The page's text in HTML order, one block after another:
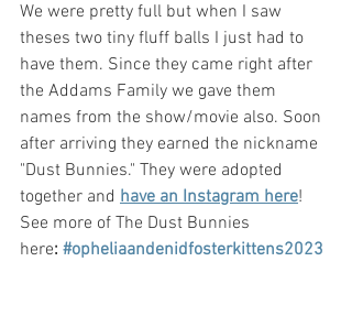
We were pretty full but when I saw
theses two tiny fluff balls I just had to
have them. Since they came right after
the Addams Family we gave them
names from the show/movie also. Soon
after arriving they earned the nickname
"Dust Bunnies." They were adopted
together and have an Instagram here!
See more of The Dust Bunnies
here: #opheliaandenidfosterkittens2023